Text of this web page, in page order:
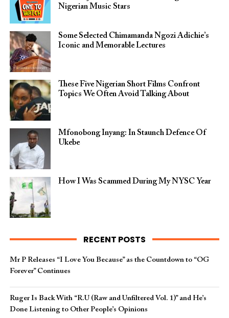
Nigerian Music Stars
Some Selected Chimamanda Ngozi Adichie’s
Iconic and Memorable Lectures
These Five Nigerian Short Films Confront
Topics We Often Avoid Talking About
Mfonobong Inyang: In Staunch Defence Of
Ukebe
How I Was Scammed During My NYSC Year
RECENT POSTS
Mr P Releases “I Love You Because” as the Countdown to “OG
Forever” Continues
Ruger Is Back With “R.U (Raw and Unfiltered Vol. 1)” and He’s
Done Listening to Other People’s Opinions